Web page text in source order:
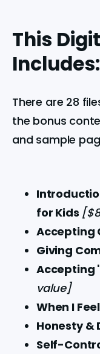
This
Includes:
There are 28
the bonus
and sample
for Kids
Accepting
Giving
Accepting
value]
When I
Honesty &
Self-